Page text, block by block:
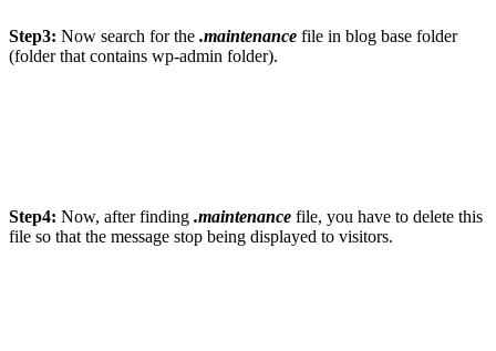
Step3: Now search for the .maintenance file in blog base folder
(folder that contains wp-admin folder).
Step4: Now, after finding .maintenance file, you have to delete this
file so that the message stop being displayed to visitors.